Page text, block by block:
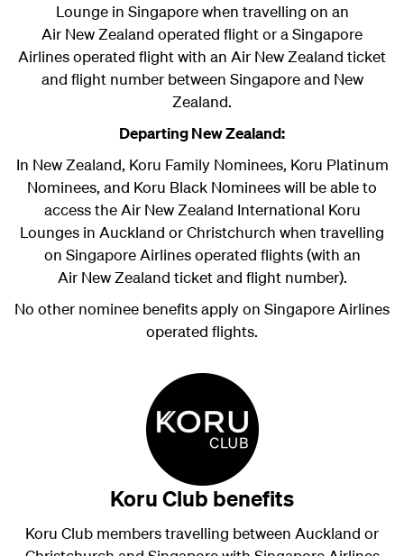
Lounge in Singapore when travelling on an
Air New Zealand operated flight or a Singapore
Airlines operated flight with an Air New Zealand ticket
and flight number between Singapore and New
Zealand.
Departing New Zealand:
In New Zealand, Koru Family Nominees, Koru Platinum
Nominees, and Koru Black Nominees will be able to
access the Air New Zealand International Koru
Lounges in Auckland or Christchurch when travelling
on Singapore Airlines operated flights (with an
Air New Zealand ticket and flight number).
No other nominee benefits apply on Singapore Airlines
operated flights.
Koru Club benefits
Koru Club members travelling between Auckland or